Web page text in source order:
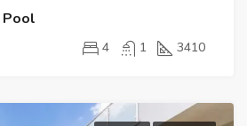
4 1 3410